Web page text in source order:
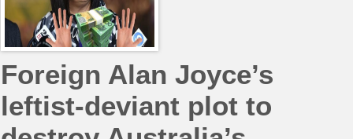
Foreign Alan Joyce’s
leftist-deviant plot to